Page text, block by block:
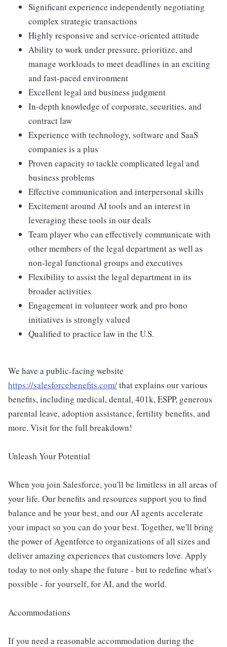
Significant experience independently negotiating
complex strategic transactions
Highly responsive and service-oriented attitude
Ability to work under pressure, prioritize, and
manage workloads to meet deadlines in an exciting
and fast-paced environment
Excellent legal and business judgment
In-depth knowledge of corporate, securities, and
contract law
Experience with technology, software and SaaS
companies is a plus
Proven capacity to tackle complicated legal and
business problems
Effective communication and interpersonal skills
Excitement around AI tools and an interest in
leveraging these tools in our deals
Team player who can effectively communicate with
other members of the legal department as well as
non-legal functional groups and executives
Flexibility to assist the legal department in its
broader activities
Engagement in volunteer work and pro bono
initiatives is strongly valued
Qualified to practice law in the U.S.
We have a public-facing website
https://salesforcebenefits.com/that explains our various
benefits, including medical, dental, 401k, ESPP, generous
parental leave, adoption assistance, fertility benefits, and
more. Visit for the full breakdown!
Unleash Your Potential
When you join Salesforce, you'll be limitless in all areas of
your life. Our benefits and resources support you to find
balance and be your best, and our AI agents accelerate
your impact so you can do your best. Together, we'll bring
the power of Agentforce to organizations of all sizes and
deliver amazing experiences that customers love. Apply
today to not only shape the future - but to redefine what's
possible - for yourself, for AI, and the world.
Accommodations
If you need a reasonable accommodation during the